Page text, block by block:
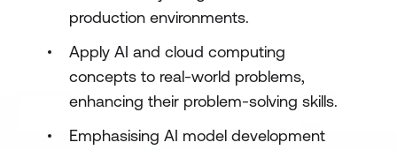
production environments.
Apply AI and cloud computing
concepts to real-world problems,
enhancing their problem-solving skills.
Emphasising AI model development